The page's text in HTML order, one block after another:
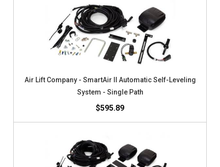
Air Lift Company - SmartAir II Automatic Self-Leveling
System - Single Path
$595.89